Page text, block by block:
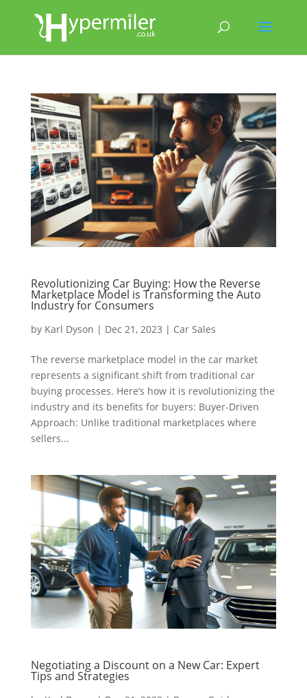
Revolutionizing Car Buying: How the Reverse
Marketplace Model is Transforming the Auto
Industry for Consumers
by Karl Dyson | Dec 21, 2023 | Car Sales
The reverse marketplace model in the car market
represents a significant shift from traditional car
buying processes. Here’s how it is revolutionizing the
industry and its benefits for buyers: Buyer-Driven
Approach: Unlike traditional marketplaces where
sellers...
Negotiating a Discount on a New Car: Expert
Tips and Strategies